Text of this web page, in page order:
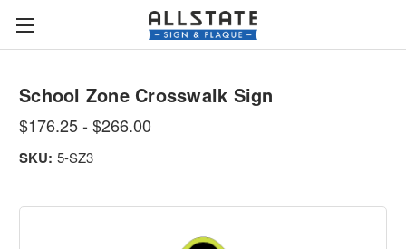
School Zone Crosswalk Sign
$176.25 - $266.00
SKU: 5-SZ3